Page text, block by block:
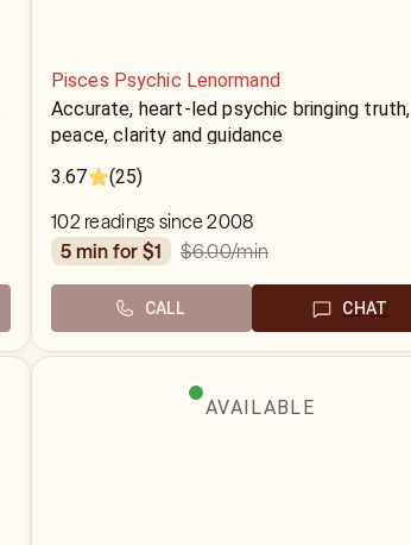
Pisces Psychic Lenormand
Accurate, heart-led psychic bringing truth,
peace, clarity and guidance
3.67
(25)
102 readings since 2008
5 min for $1
$6.00/min
CALL CHAT
AVAILABLE